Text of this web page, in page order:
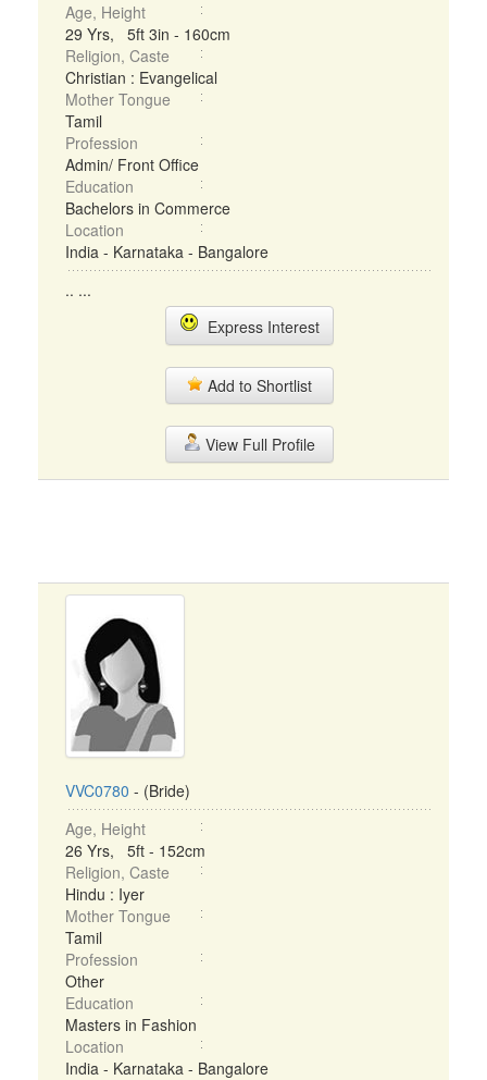
Age, Height
29 Yrs, 5ft 3in - 160cm
Religion, Caste
Christian : Evangelical
Mother Tongue
Tamil
Profession
Admin/ Front Office
Education
Bachelors in Commerce
Location
India - Karnataka - Bangalore
.. ...
Express Interest
Add to Shortlist
View Full Profile
VVC0780 - (Bride)
Age, Height
26 Yrs, 5ft - 152cm
Religion, Caste
Hindu : Iyer
Mother Tongue
Tamil
Profession
Other
Education
Masters in Fashion
Location
India - Karnataka - Bangalore